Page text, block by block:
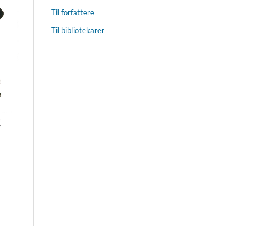
Til forfattere
Til bibliotekarer